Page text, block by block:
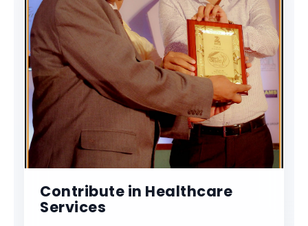
Contribute in Healthcare
Services